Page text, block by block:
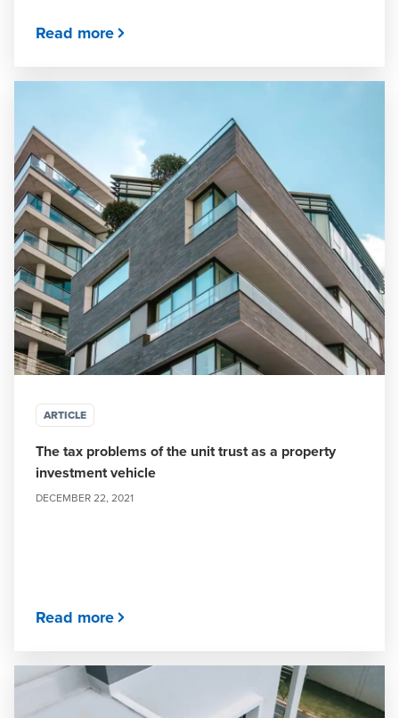
Read more
ARTICLE
The tax problems of the unit trust as a property
investment vehicle
DECEMBER 22, 2021
Read more